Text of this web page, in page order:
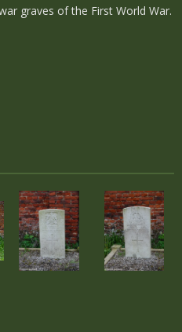
graves of the First World War.